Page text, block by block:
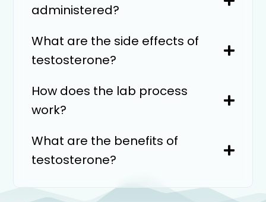
administered?
What are the side effects of
testosterone?
How does the lab process
work?
What are the benefits of
testosterone?